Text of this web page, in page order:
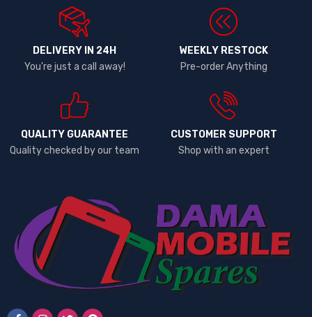
DELIVERY IN 24H
You're just a call away!
WEEKLY RESTOCK
Pre-order Anything
QUALITY GUARANTEE
Quality checked by our team
CUSTOMER SUPPORT
Shop with an expert